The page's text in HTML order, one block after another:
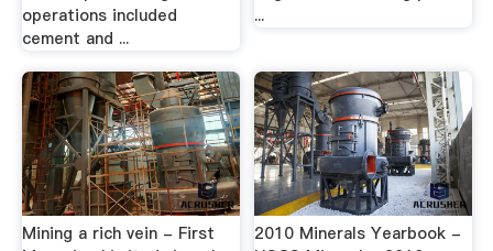
operations included
cement and ...
...
Mining a rich vein - First
2010 Minerals Yearbook -